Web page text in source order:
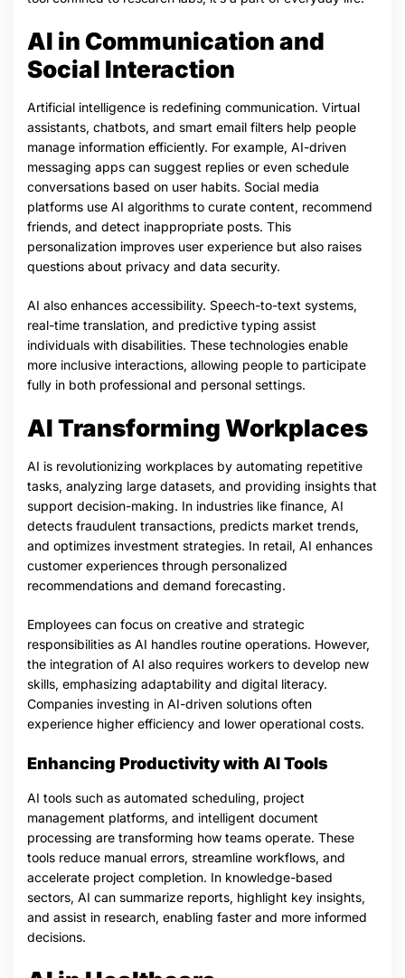
AI in Communication and
Social Interaction
Artificial intelligence is redefining communication. Virtual
assistants, chatbots, and smart email filters help people
manage information efficiently. For example, AI-driven
messaging apps can suggest replies or even schedule
conversations based on user habits. Social media
platforms use AI algorithms to curate content, recommend
friends, and detect inappropriate posts. This
personalization improves user experience but also raises
questions about privacy and data security.
AI also enhances accessibility. Speech-to-text systems,
real-time translation, and predictive typing assist
individuals with disabilities. These technologies enable
more inclusive interactions, allowing people to participate
fully in both professional and personal settings.
AI Transforming Workplaces
AI is revolutionizing workplaces by automating repetitive
tasks, analyzing large datasets, and providing insights that
support decision-making. In industries like finance, AI
detects fraudulent transactions, predicts market trends,
and optimizes investment strategies. In retail, AI enhances
customer experiences through personalized
recommendations and demand forecasting.
Employees can focus on creative and strategic
responsibilities as AI handles routine operations. However,
the integration of AI also requires workers to develop new
skills, emphasizing adaptability and digital literacy.
Companies investing in AI-driven solutions often
experience higher efficiency and lower operational costs.
Enhancing Productivity with AI Tools
AI tools such as automated scheduling, project
management platforms, and intelligent document
processing are transforming how teams operate. These
tools reduce manual errors, streamline workflows, and
accelerate project completion. In knowledge-based
sectors, AI can summarize reports, highlight key insights,
and assist in research, enabling faster and more informed
decisions.